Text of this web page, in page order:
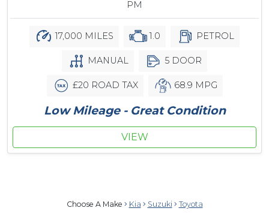
PM
17,000 MILES 1.0 PETROL
MANUAL 5 DOOR
£20 ROAD TAX 68.9 MPG
Low Mileage - Great Condition
VIEW
Choose A Make Kia Suzuki Toyota